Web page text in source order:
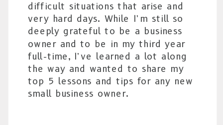
difficult situations that arise and
very hard days. While I’m still so
deeply grateful to be a business
owner and to be in my third year
full-time, I’ve learned a lot along
the way and wanted to share my
top 5 lessons and tips for any new
small business owner.